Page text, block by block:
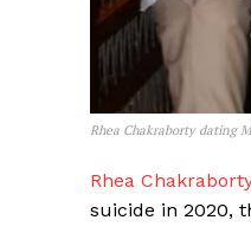
Rhea Chakraborty dating
Rhea
suicide in 2020,